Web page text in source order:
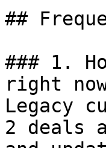
##
### 1.
right
Legacy
2 deals